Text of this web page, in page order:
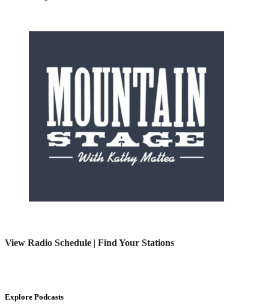
View Radio Schedule | Find Your Stations
Explore Podcasts